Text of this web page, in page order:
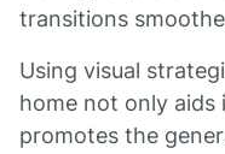
transitions
Using visual
home not only aids
promotes the